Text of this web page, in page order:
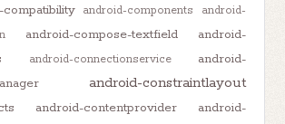
compatibility android-components
android-
android-compose-textfield
android-
android-connectionservice
android-
android-constraintlayout
android-contentprovider
android-